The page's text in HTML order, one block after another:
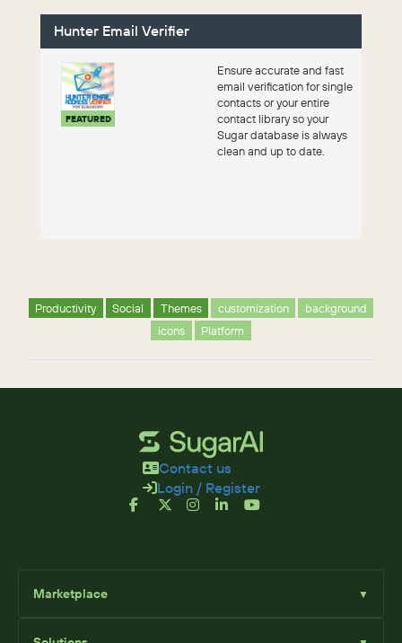
Hunter Email Verifier
FEATURED
Ensure accurate and fast
email verification for single
contacts or your entire
contact library so your
Sugar database is always
clean and up to date.
Productivity Social Themes customization
background
icons
Platform
Contact us
Login / Register
Marketplace ▼